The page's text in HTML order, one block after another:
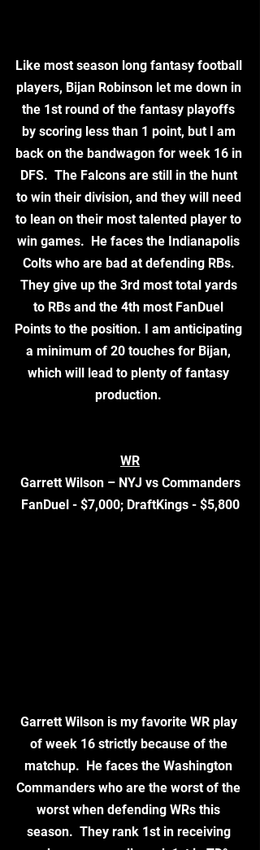
Like most season long fantasy football
players, Bijan Robinson let me down in
the 1st round of the fantasy playoffs
by scoring less than 1 point, but I am
back on the bandwagon for week 16 in
DFS.  The Falcons are still in the hunt
to win their division, and they will need
to lean on their most talented player to
win games.  He faces the Indianapolis
Colts who are bad at defending RBs.
They give up the 3rd most total yards
to RBs and the 4th most FanDuel
Points to the position. I am anticipating
a minimum of 20 touches for Bijan,
which will lead to plenty of fantasy
production.
WR
Garrett Wilson – NYJ vs Commanders
FanDuel - $7,000; DraftKings - $5,800
Garrett Wilson is my favorite WR play
of week 16 strictly because of the
matchup.  He faces the Washington
Commanders who are the worst of the
worst when defending WRs this
season.  They rank 1st in receiving